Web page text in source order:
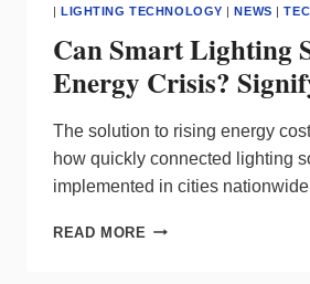
|LIGHTING TECHNOLOGY |NEWS |
Can Smart Lighting
Energy Crisis?
The solution to rising energy
how quickly connected lighting
implemented in cities
READ MORE CAN